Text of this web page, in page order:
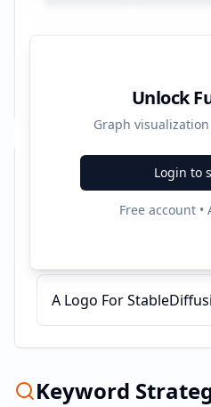
Unlock
Graph
Login to
Free account •
Recent Campaigns
Keyword